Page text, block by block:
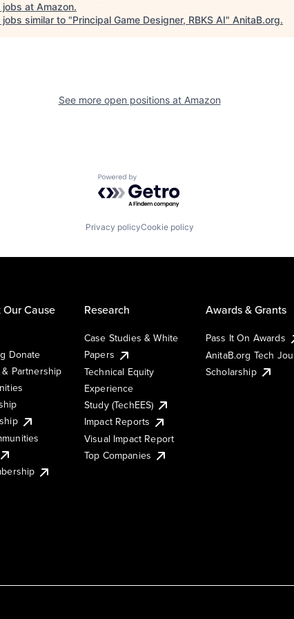
jobs at Amazon.
jobs similar to "Principal Game Designer, RBKS AI" AnitaB.org.
See more open positions at Amazon
Powered by Getro.com
Privacy policyCookie policy
Cause
Donate
Partnership
Research
Case Studies & White
Papers
Technical Equity
Experience
Study (TechEES)
Impact Reports
Visual Impact Report
Top Companies
Awards & Grants
Pass It On Awards
AnitaB.org Tech
Scholarship